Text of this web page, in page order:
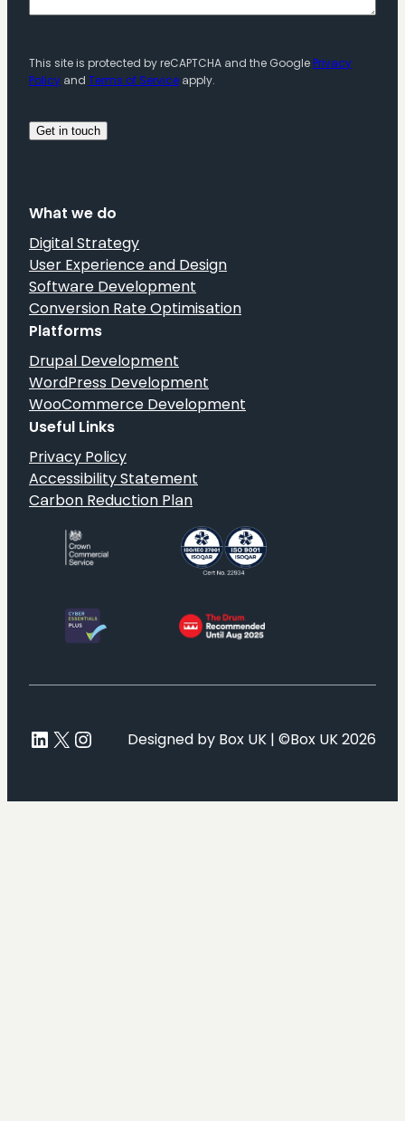
This site is protected by reCAPTCHA and the GooglePrivacy
Policy and Terms of Service apply.
What we do
Digital Strategy
User Experience and Design
Software Development
Conversion Rate Optimisation
Platforms
Drupal Development
WordPress Development
WooCommerce Development
Useful Links
Privacy Policy
Accessibility Statement
Carbon Reduction Plan
LinkedIn
X InstagramDesigned by Box UK | ©Box UK 2026